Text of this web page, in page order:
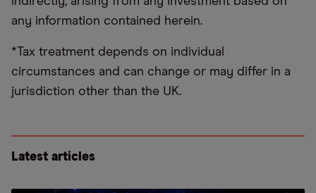
any information contained herein.
*Tax treatment depends on individual
circumstances and can change or may differ in a
jurisdiction other than the UK.
Latest articles